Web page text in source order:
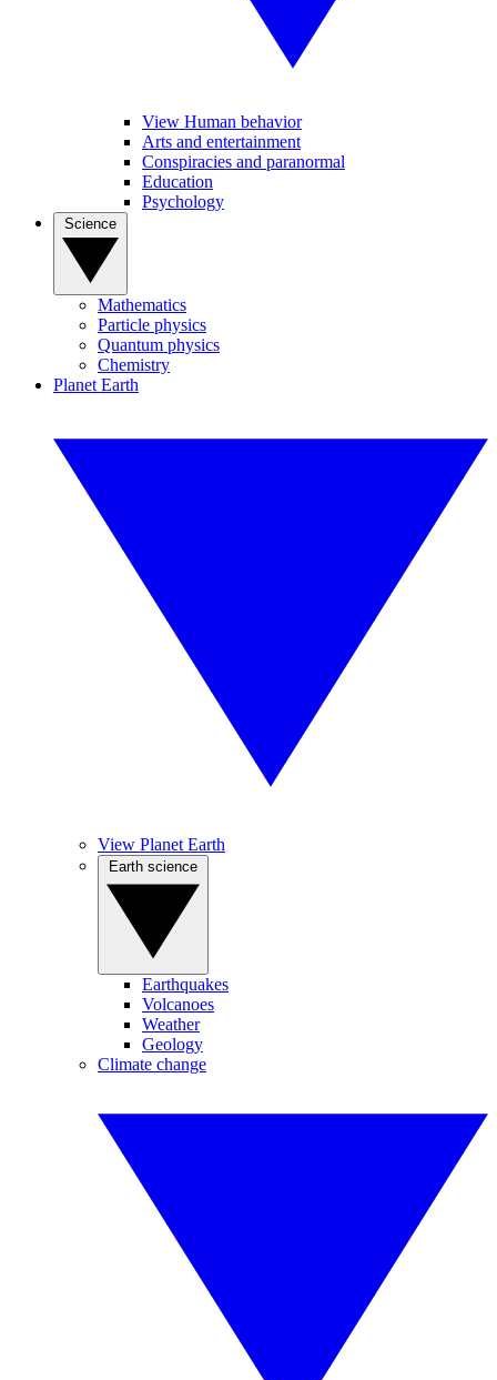
View Human behavior
Arts and entertainment
Conspiracies and paranormal
Education
Psychology
Mathematics
Particle physics
Quantum physics
Chemistry
Planet Earth
View Planet Earth
Earthquakes
Volcanoes
Weather
Geology
Climate change